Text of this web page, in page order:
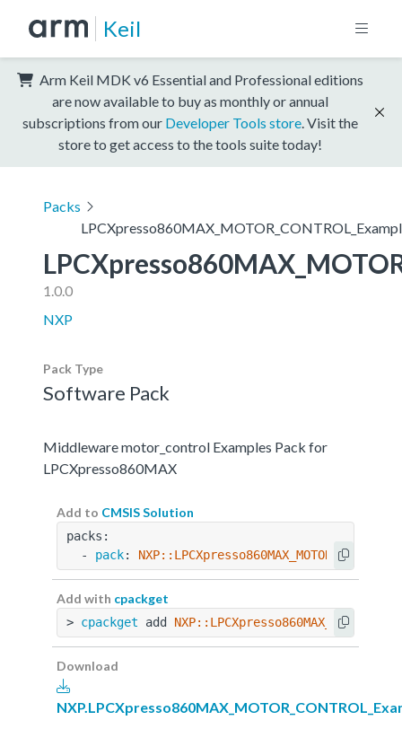
Keil
Arm Keil MDK v6 Essential and Professional editions
are now available to buy as monthly or annual
subscriptions from our Developer Tools store . Visit the
store to get access to the tools suite today!
Packs
1.0.0
NXP
Pack Type
Software Pack
Middleware motor_control Examples Pack for
LPCXpresso860MAX
Add to CMSIS Solution
packs:
  -
pack:
Add with cpackget
> cpackget add
Download